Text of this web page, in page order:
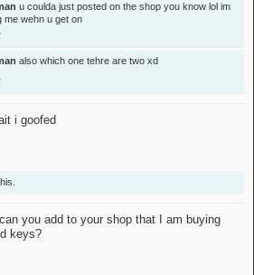
u coulda just posted on the shop you know lol im
me wehn u get on
also which one tehre are two xd
i goofed
you add to your shop that I am buying
keys?